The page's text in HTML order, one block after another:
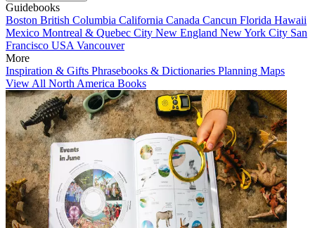
Guidebooks
Boston British Columbia California Canada Cancun Florida Hawaii
Mexico Montreal & Quebec City New England New York City San
Francisco USA Vancouver
More
Inspiration & Gifts Phrasebooks & Dictionaries Planning Maps
View All North America Books